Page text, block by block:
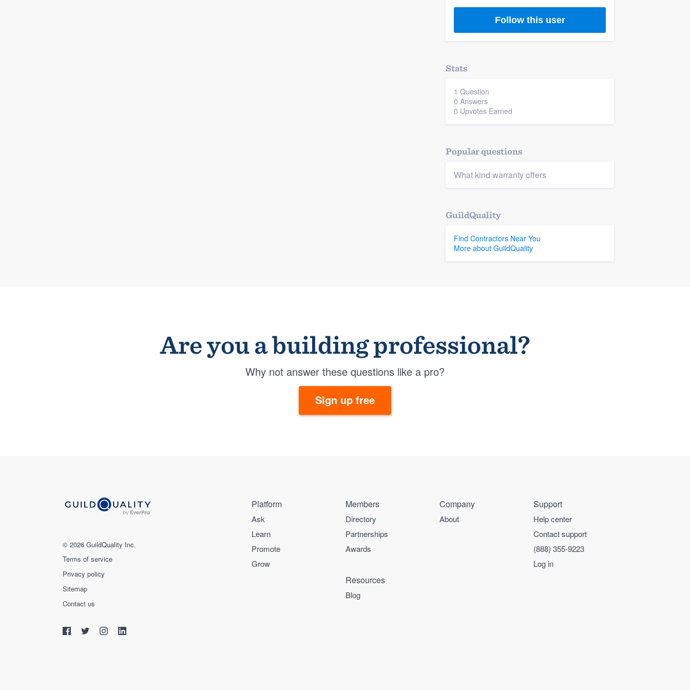
Follow this user
Stats
1 Question
0 Answers
0 Upvotes Earned
Popular questions
What kind warranty offers
GuildQuality
Find Contractors Near You
More about GuildQuality
Are you a building professional?
Why not answer these questions like a pro?
Sign up free
© 2026 GuildQuality Inc.
Terms of service
Privacy policy
Sitemap
Contact us
Platform
Ask
Learn
Promote
Grow
Members
Directory
Partnerships
Awards
Company
About
Support
Help center
Contact support
(888) 355-9223
Log in
Resources
Blog